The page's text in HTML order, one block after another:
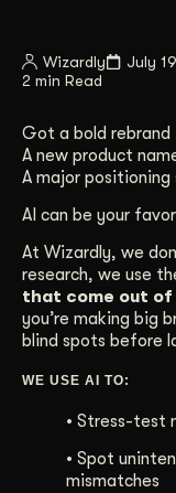
Wizardly
July
2 min Read
Got a bold rebrand
A new product
A major
AI can be your
At Wizardly, we
research, we use
that come out
you’re making big
blind spots before
WE USE AI TO:
• Stress-test
• Spot
mismatches